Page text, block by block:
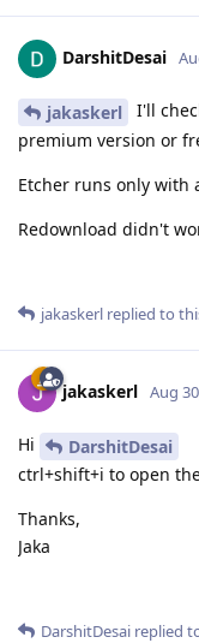
DarshitDesai
jakaskerl
I'll
premium version or
Etcher runs only with
Redownload didn't
jakaskerl replied to
jakaskerl Aug
Hi
DarshitDesai
ctrl+shift+i to open
Thanks,
Jaka
DarshitDesai replied